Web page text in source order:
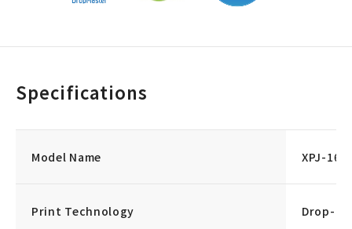
Specifications
Model Name XPJ-
Print Technology Drop-